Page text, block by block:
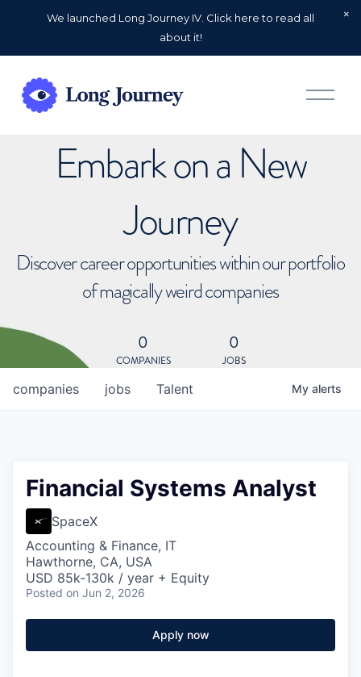
We launched Long Journey IV. Click here to read all
about it!
O
p
Embark on a New
Journey
Discover career opportunities within our portfolio
of magically weird companies
0
COMPANIES
0
JOBS
jobs
companies Talent My alerts
Financial Systems Analyst
SpaceX
Accounting & Finance, IT
Hawthorne, CA, USA
USD 85k-130k / year + Equity
Posted on Jun 2, 2026
Apply now